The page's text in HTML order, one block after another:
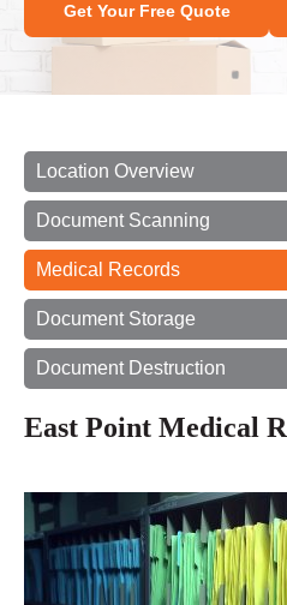
Get Your Free Quote
Location Overview
Document Scanning
Medical Records
Document Storage
Document Destruction
East Point Medical